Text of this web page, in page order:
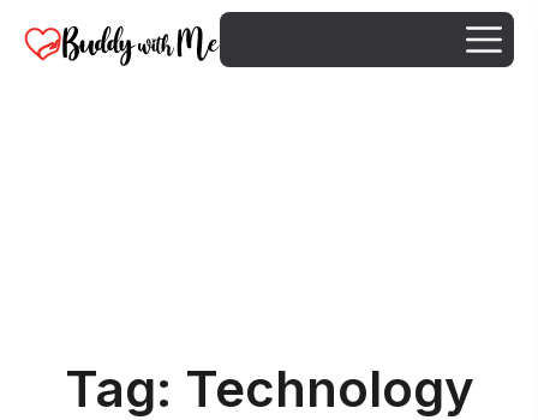
Tag: Technology